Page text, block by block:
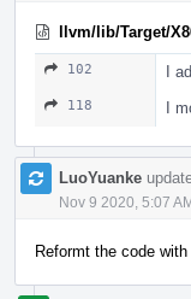
llvm/lib/Target/
102 I
118 I
LuoYuanke
Nov 9 2020, 5:07
Reformt the code with